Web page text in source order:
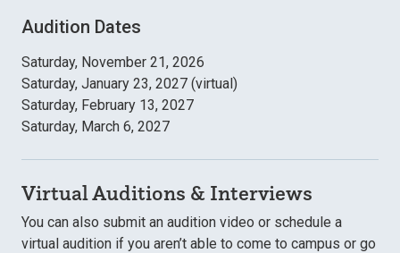
Audition Dates
Saturday, November 21, 2026
Saturday, January 23, 2027 (virtual)
Saturday, February 13, 2027
Saturday, March 6, 2027
Virtual Auditions & Interviews
You can also submit an audition video or schedule a
virtual audition if you aren’t able to come to campus or go